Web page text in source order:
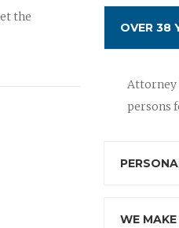
the
OVER 38
Attorney
persons
WE